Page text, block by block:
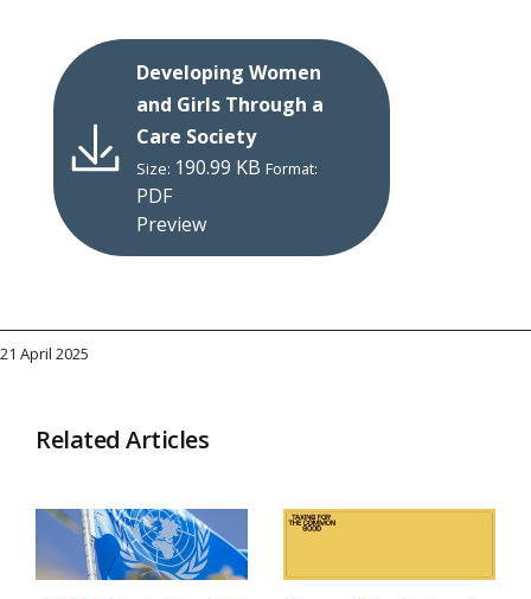
Developing Women
and Girls Through a
Care Society
Size: 190.99 KB Format:
PDF
Preview
21 April 2025
Related Articles